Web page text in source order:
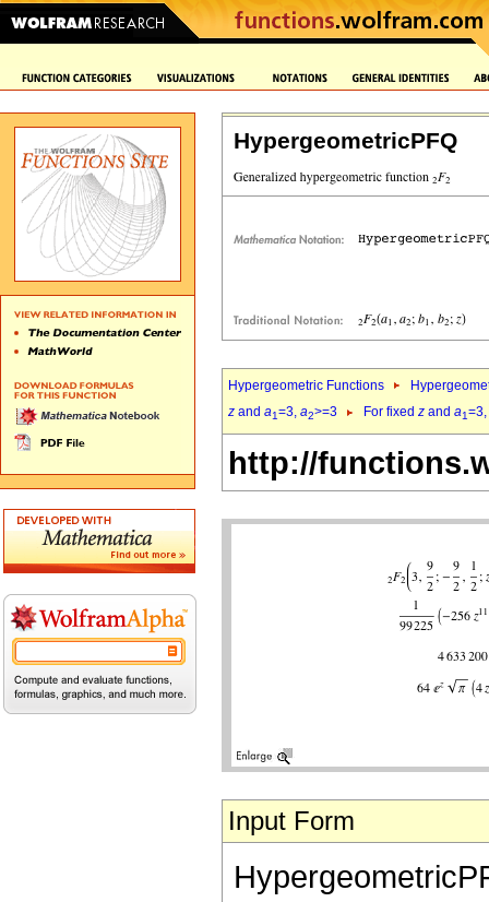
HypergeometricPFQ
Hypergeometric Functions
z and a1=3, a2>=3 For fixed z and a1=3,
http://
Input Form